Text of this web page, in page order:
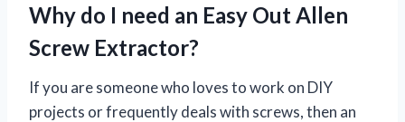
Why do I need an Easy Out Allen
Screw Extractor?
If you are someone who loves to work on DIY
projects or frequently deals with screws, then an